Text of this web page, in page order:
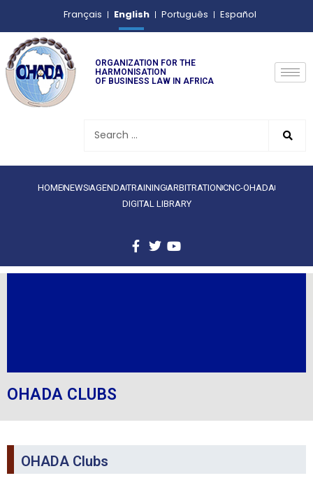
Français English Português Español
ORGANIZATION FOR THE
HARMONISATION
OF BUSINESS LAW IN AFRICA
HOMENEWS AGENDATRAINING ARBITRATIONCNC-OHADA
DIGITAL LIBRARY
OHADA CLUBS
OHADA Clubs